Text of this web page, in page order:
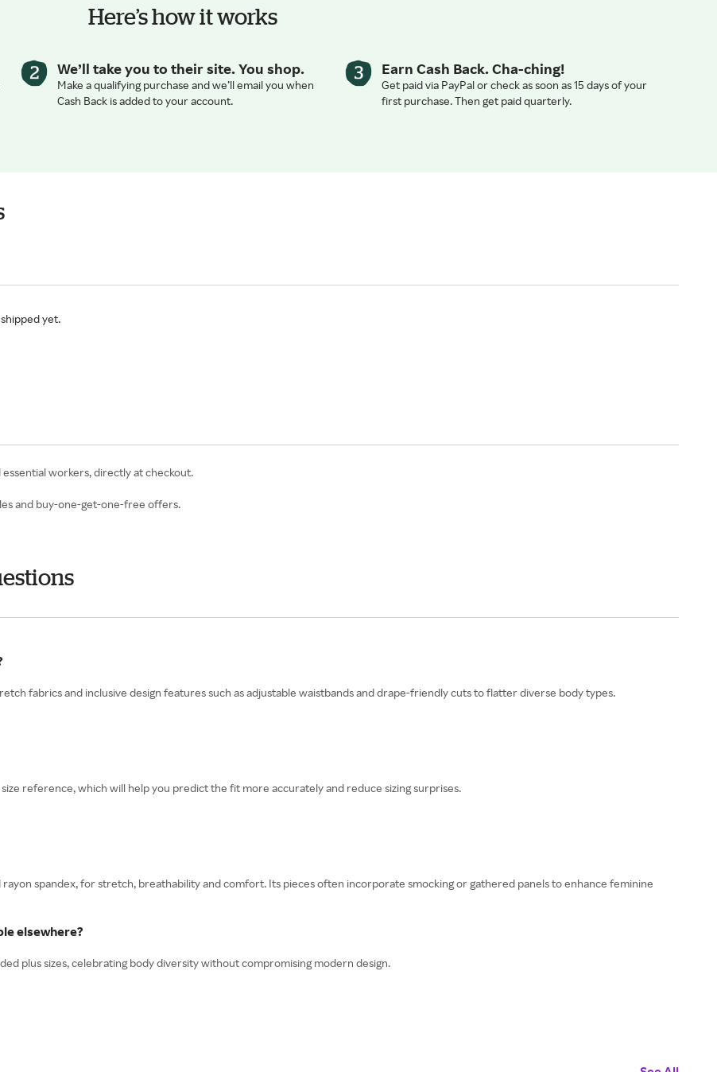
Here’s how it works
We’ll take you to their site. You shop.
Make a qualifying purchase and we’ll email you when
Cash Back is added to your account.
Earn Cash Back. Cha-ching!
Get paid via PayPal or check as soon as 15 days of your
first purchase. Then get paid quarterly.
yet.
workers, directly at checkout.
and buy-one-get-one-free offers.
fabrics and inclusive design features such as adjustable waistbands and drape-friendly cuts to flatter diverse body types.
reference, which will help you predict the fit more accurately and reduce sizing surprises.
spandex, for stretch, breathability and comfort. Its pieces often incorporate smocking or gathered panels to enhance feminine
elsewhere?
plus sizes, celebrating body diversity without compromising modern design.